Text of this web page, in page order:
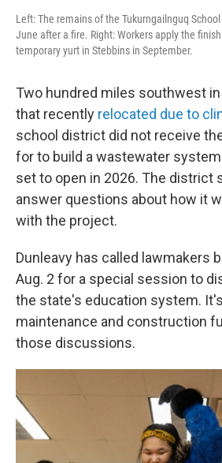
Left: The remains of the Tukurngailnguq
June after a fire. Right: Workers apply the
temporary yurt in Stebbins in September.
Two hundred miles southwest in
that recently relocated due to
school district did not receive
for to build a wastewater
set to open in 2026. The district
answer questions about how it
with the project.
Dunleavy has called lawmakers
Aug. 2 for a special session to
the state's education system.
maintenance and construction
those discussions.